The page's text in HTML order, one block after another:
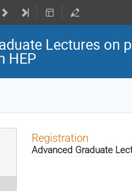
Lectures on
HEP
Registration
Advanced Graduate